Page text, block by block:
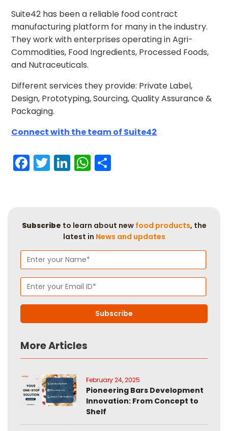
Suite42 has been a reliable food contract
manufacturing platform for many in the industry.
They work with enterprises operating in Agri-
Commodities, Food Ingredients, Processed Foods,
and Nutraceuticals.
Different services they provide: Private Label,
Design, Prototyping, Sourcing, Quality Assurance &
Packaging.
Connect with the team of Suite42
Facebook
Twitter
LinkedIn
WhatsApp
Subscribe to learn about new food products, the
latest in News and updates
More Articles
February 24, 2025
Pioneering Bars Development
Innovation: From Concept to
Shelf